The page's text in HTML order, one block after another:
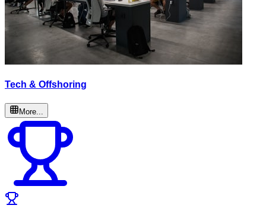
Tech & Offshoring
More...